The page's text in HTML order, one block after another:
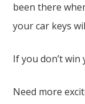
been there
your car keys
If you don’t
Need more